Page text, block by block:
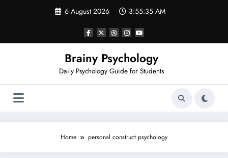
6 August 2026 3:55:36 AM
Brainy Psychology
Daily Psychology Guide for Students
Home personal construct psychology